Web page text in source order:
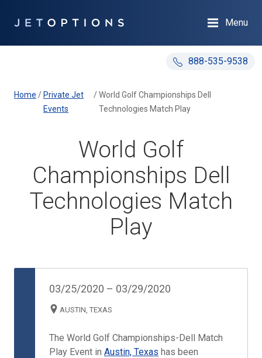
888-535-9538
Menu
Home / Private Jet
Events
/ World Golf Championships Dell
Technologies Match Play
World Golf
Championships Dell
Technologies Match
Play
03/25/2020 – 03/29/2020
AUSTIN, TEXAS
The World Golf Championships-Dell Match
Play Event in Austin, Texas has been